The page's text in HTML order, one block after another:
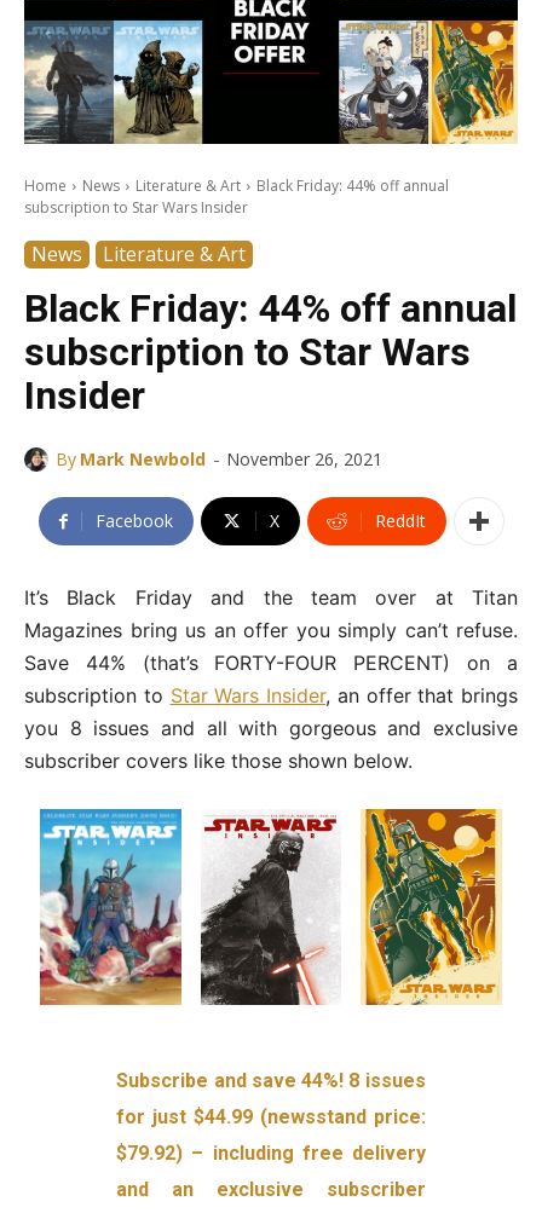
Home News Literature & Art
Black Friday: 44% off annual
subscription to Star Wars Insider
News Literature & Art
Black Friday: 44% off annual
subscription to Star Wars
Insider
By Mark Newbold - November 26, 2021
Facebook X ReddIt
It’s Black Friday and the team over at Titan
Magazines bring us an offer you simply can’t refuse.
Save 44% (that’s FORTY-FOUR PERCENT) on a
subscription to Star Wars Insider, an offer that brings
you 8 issues and all with gorgeous and exclusive
subscriber covers like those shown below.
Subscribe and save 44%! 8 issues
for just $44.99 (newsstand price:
$79.92) – including free delivery
and an exclusive subscriber